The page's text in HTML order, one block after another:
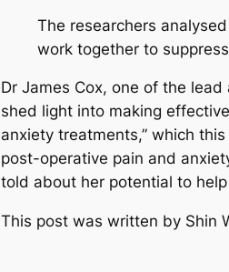
The researchers
work together to
Dr James Cox, one of the
shed light into making
anxiety treatments,” which
post-operative pain and
told about her potential to
This post was written by Shin